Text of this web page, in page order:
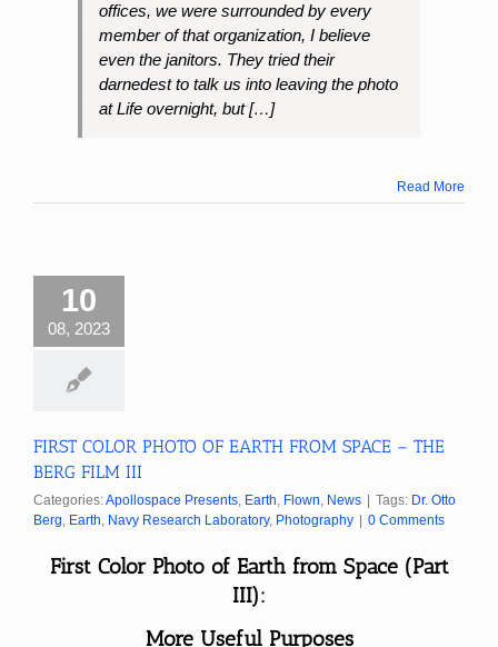
offices, we were surrounded by every
member of that organization, I believe
even the janitors. They tried their
darnedest to talk us into leaving the photo
at Life overnight, but […]
Read More
10
08, 2023
FIRST COLOR PHOTO OF EARTH FROM SPACE – THE
BERG FILM III
Categories:Apollospace Presents, Earth, Flown, News Tags: Dr. Otto
Berg, Earth, Navy Research Laboratory, Photography 0 Comments
First Color Photo of Earth from Space (Part
III):
More Useful Purposes